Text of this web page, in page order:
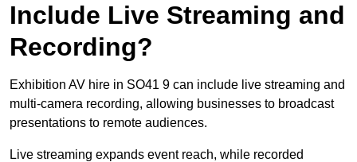
Include Live Streaming and
Recording?
Exhibition AV hire in SO41 9 can include live streaming and
multi-camera recording, allowing businesses to broadcast
presentations to remote audiences.
Live streaming expands event reach, while recorded